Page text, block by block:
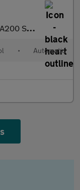
Hatchback 5dr Petrol 7G-DCT Euro 6 (s/s
• Automatic